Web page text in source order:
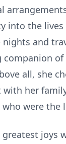
into the lives
and
companion
all, she
with her
were the
greatest joys